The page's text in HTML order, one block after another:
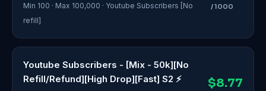
Min 100 · Max 100,000 · Youtube Subscribers [No
refill]
/ 1000
Youtube Subscribers - [Mix - 50k][No
Refill/Refund][High Drop][Fast] S2 ⚡
$8.77